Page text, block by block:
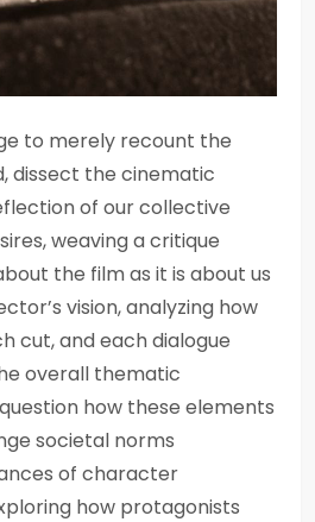
to merely recount the
dissect the cinematic
of our collective
weaving a critique
the film as it is about us
vision, analyzing how
cut, and each dialogue
overall thematic
how these elements
societal norms
of character
how protagonists